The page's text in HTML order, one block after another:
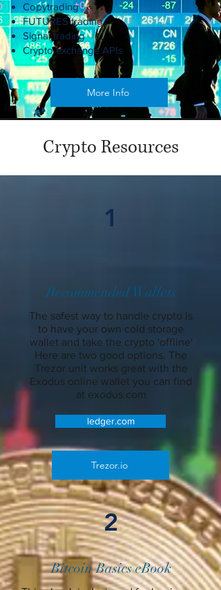
Copytrading
FUTURES trading
Signal trading
Crypto exchange APIs
More Info
Crypto Resources
1
Recommended Wallets
The safest way to handle crypto is
to have your own cold storage
wallet and take the crypto 'offline'
Here are two good options. The
Trezor unit works great with the
Exodus online wallet you can find
at exodus.com
ledger.com
Trezor.io
2
Bitcoin Basics eBook